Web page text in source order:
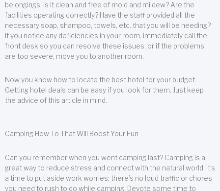
belongings. Is it clean and free of mold and mildew? Are the
facilities operating correctly? Have the staff provided all the
necessary soap, shampoo, towels, etc. that you will be needing?
If you notice any deficiencies in your room, immediately call the
front desk so you can resolve these issues, or if the problems
are too severe, move you to another room.
Now you know how to locate the best hotel for your budget.
Getting hotel deals can be easy if you look for them. Just keep
the advice of this article in mind.
Camping How To That Will Boost Your Fun
Can you remember when you went camping last? Camping is a
great way to reduce stress and connect with the natural world. It’s
a time to put aside work worries; there’s no loud traffic or chores
you need to rush to do while camping. Devote some time to